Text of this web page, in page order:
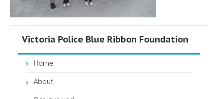
Victoria Police Blue Ribbon Foundation
Home
About